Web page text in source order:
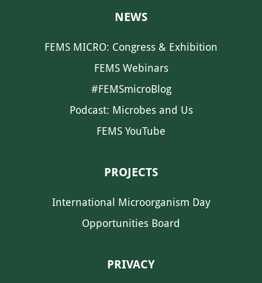
NEWS
FEMS MICRO: Congress & Exhibition
FEMS Webinars
#FEMSmicroBlog
Podcast: Microbes and Us
FEMS YouTube
PROJECTS
International Microorganism Day
Opportunities Board
PRIVACY